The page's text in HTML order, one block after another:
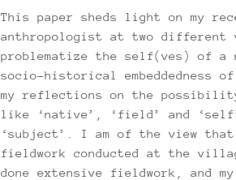
This paper sheds light on my
anthropologist at two different
problematize the self(ves) of a
socio-historical
my reflections on the
like ‘native’, ‘field’ and
‘subject’. I am of the view that
fieldwork conducted at the
done extensive fieldwork, and